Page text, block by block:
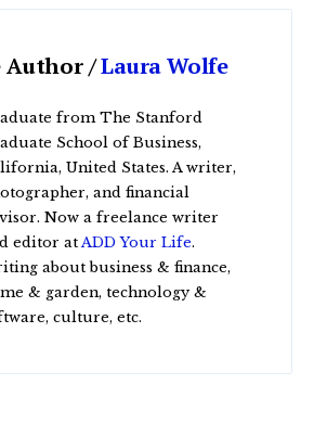
Author /Laura Wolfe
from The Stanford
School of Business,
United States. A writer,
and financial
Now a freelance writer
editor at ADD Your Life.
about business & finance,
& garden, technology &
culture, etc.